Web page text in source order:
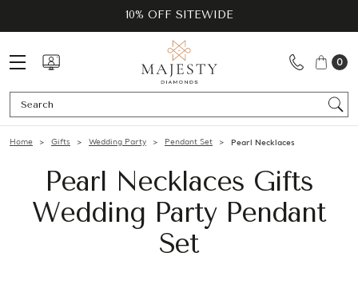
10% OFF SITEWIDE
0
Home Gifts Wedding Party Pendant Set Pearl Necklaces
Pearl Necklaces Gifts
Wedding Party Pendant
Set